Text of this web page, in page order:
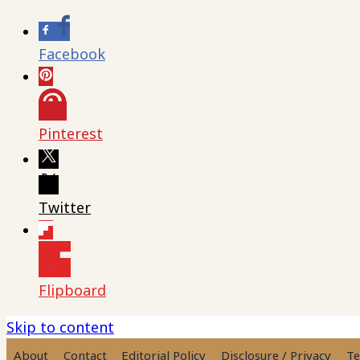
Facebook
Pinterest
Twitter
Flipboard
Skip to content
About Contact Editorial Policy Disclosure / Privacy